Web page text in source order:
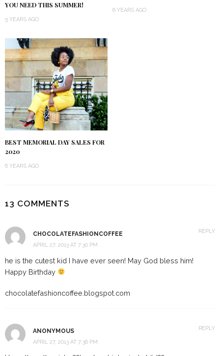
YOU NEED THIS SUMMER!
5 YEARS AGO
6 YEARS AGO
BEST MEMORIAL DAY SALES FOR
2020
6 YEARS AGO
13 COMMENTS
CHOCOLATEFASHIONCOFFEE
APRIL 27, 2013 AT 7:30 PM
he is the cutest kid I have ever seen! May God bless him!
Happy Birthday
chocolatefashioncoffee.blogspot.com
REPLY
ANONYMOUS
APRIL 27, 2013 AT 7:36 PM
REPLY